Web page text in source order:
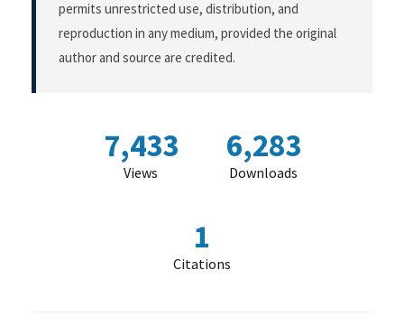
permits unrestricted use, distribution, and
reproduction in any medium, provided the original
author and source are credited.
7,433
Views
6,283
Downloads
1
Citations